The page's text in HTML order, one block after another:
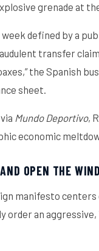
grenade at
defined by a
transfer
the Spanish
sheet.
Mundo Deportivo,
economic
OPEN THE
manifesto
order an